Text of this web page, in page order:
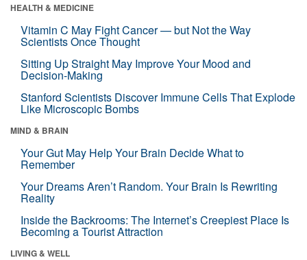
HEALTH & MEDICINE
Vitamin C May Fight Cancer — but Not the Way
Scientists Once Thought
Sitting Up Straight May Improve Your Mood and
Decision-Making
Stanford Scientists Discover Immune Cells That Explode
Like Microscopic Bombs
MIND & BRAIN
Your Gut May Help Your Brain Decide What to
Remember
Your Dreams Aren’t Random. Your Brain Is Rewriting
Reality
Inside the Backrooms: The Internet’s Creepiest Place Is
Becoming a Tourist Attraction
LIVING & WELL